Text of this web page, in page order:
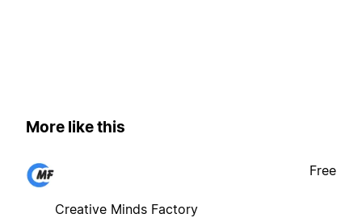
More like this
Creative Minds Factory
Free